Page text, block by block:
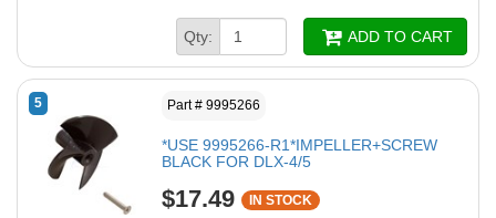
Qty: ADD TO CART
5 Part # 9995266
*USE 9995266-R1*IMPELLER+SCREW
BLACK FOR DLX-4/5
$17.49 IN STOCK